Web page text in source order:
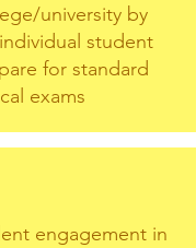
university by
student
for standard
exams
engagement in